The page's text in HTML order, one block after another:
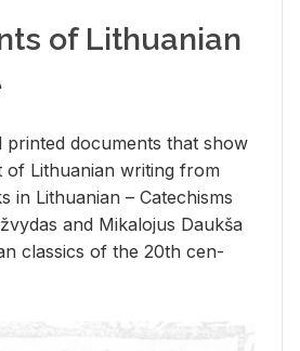
of Lithuanian
printed doc­u­ments that show
of Lithuan­ian writ­ing from
in Lithuan­ian – Catechisms
and Mikalo­jus Daukša
clas­sics of the 20th cen­